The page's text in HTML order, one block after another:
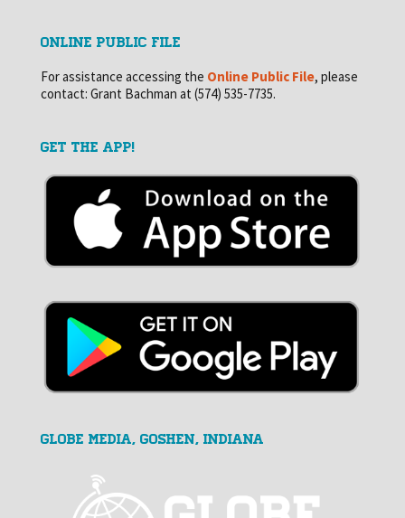
ONLINE PUBLIC FILE
For assistance accessing the Online Public File, please
contact: Grant Bachman at (574) 535-7735.
GET THE APP!
GLOBE MEDIA, Goshen, Indiana